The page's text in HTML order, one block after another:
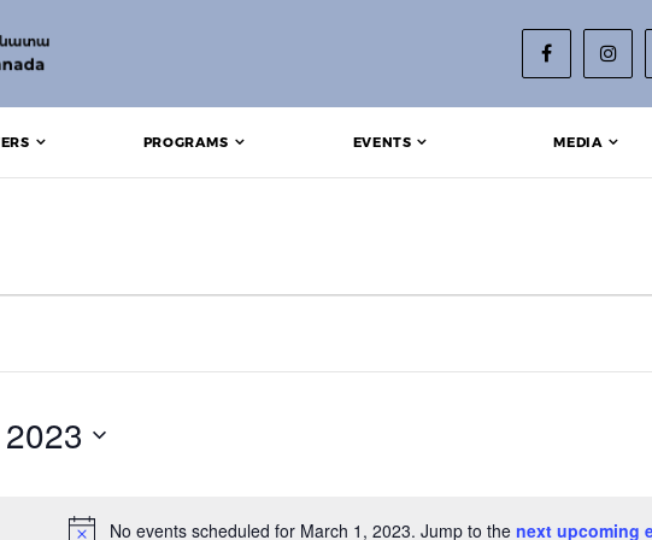
PROGRAMS EVENTS MEDIA
1, 2023
No events scheduled for March 1, 2023. Jump to the next upcoming